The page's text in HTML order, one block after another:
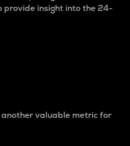
provide insight into the 24-
valuable metric for